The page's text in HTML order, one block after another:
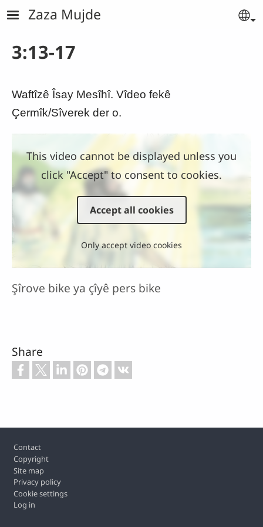
Skip to main content
Zaza Mujde
3:13-17
Waftîzê Îsay Mesîhî. Vîdeo fekê
Çermîk/Sîverek der o.
This video cannot be displayed unless you
click "Accept" to consent to cookies.
Accept all cookies
Only accept video cookies
Şîrove bike ya çîyê pers bike
Share
Footer
Contact
Copyright
Site map
Privacy policy
Cookie settings
Log in